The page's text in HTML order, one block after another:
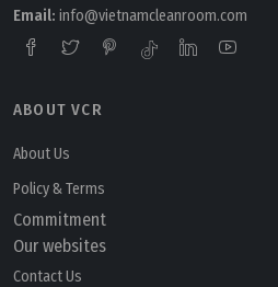
Email: info@vietnamcleanroom.com
ABOUT VCR
About Us
Policy & Terms
Commitment
Our websites
Contact Us